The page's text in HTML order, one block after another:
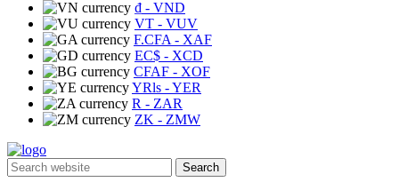
₫ - VND
VT - VUV
F.CFA - XAF
EC$ - XCD
CFAF - XOF
YRls - YER
R - ZAR
ZK - ZMW
Search